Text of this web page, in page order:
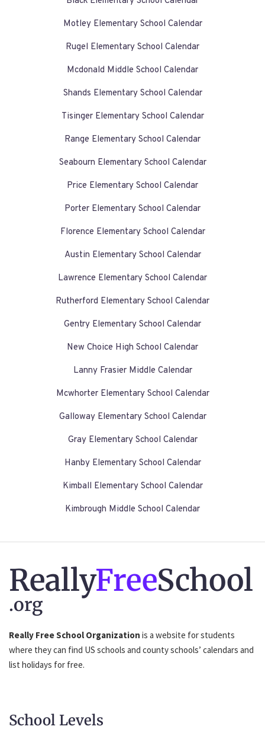
Motley Elementary School Calendar
Rugel Elementary School Calendar
Mcdonald Middle School Calendar
Shands Elementary School Calendar
Tisinger Elementary School Calendar
Range Elementary School Calendar
Seabourn Elementary School Calendar
Price Elementary School Calendar
Porter Elementary School Calendar
Florence Elementary School Calendar
Austin Elementary School Calendar
Lawrence Elementary School Calendar
Rutherford Elementary School Calendar
Gentry Elementary School Calendar
New Choice High School Calendar
Lanny Frasier Middle Calendar
Mcwhorter Elementary School Calendar
Galloway Elementary School Calendar
Gray Elementary School Calendar
Hanby Elementary School Calendar
Kimball Elementary School Calendar
Kimbrough Middle School Calendar
ReallyFreeSchool
.org
Really Free School Organization is a website for students
where they can find US schools and county schools’ calendars and
list holidays for free.
School Levels